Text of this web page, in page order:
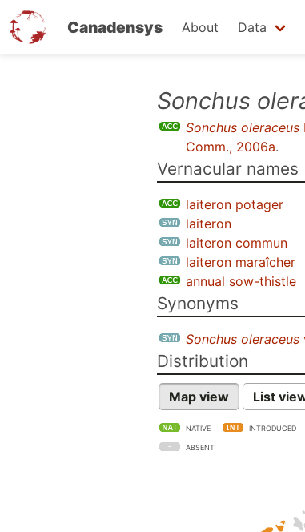
Canadensys About Data
Sonchus
Sonchus oleraceus
Comm., 2006a.
Vernacular names
laiteron potager
laiteron
laiteron commun
laiteron maraîcher
annual sow-thistle
Synonyms
Sonchus oleraceus
Distribution
Map view List
NATIVE INTRODUCED
ABSENT